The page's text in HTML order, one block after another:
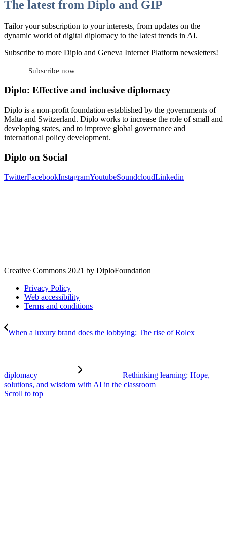
The latest from Diplo and GIP
Tailor your subscription to your interests, from updates on the
dynamic world of digital diplomacy to the latest trends in AI.
Subscribe to more Diplo and Geneva Internet Platform newsletters!
Subscribe now
Diplo: Effective and inclusive diplomacy
Diplo is a non-profit foundation established by the governments of
Malta and Switzerland. Diplo works to increase the role of small and
developing states, and to improve global governance and
international policy development.
Diplo on Social
TwitterFacebookInstagramYoutubeSoundcloudLinkedin
Creative Commons 2021 by DiploFoundation
Privacy Policy
Web accessibility
Terms and conditions
When a luxury brand does the lobbying: The rise of Rolex
diplomacy
Rethinking learning: Hope,
solutions, and wisdom with AI in the classroom
Scroll to top